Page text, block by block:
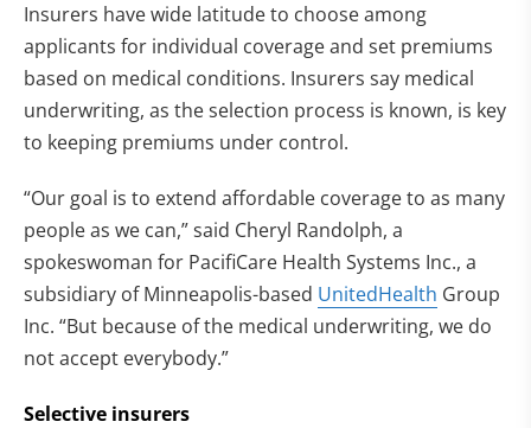
Insurers have wide latitude to choose among
applicants for individual coverage and set premiums
based on medical conditions. Insurers say medical
underwriting, as the selection process is known, is key
to keeping premiums under control.
“Our goal is to extend affordable coverage to as many
people as we can,” said Cheryl Randolph, a
spokeswoman for PacifiCare Health Systems Inc., a
subsidiary of Minneapolis-based UnitedHealth Group
Inc. “But because of the medical underwriting, we do
not accept everybody.”
Selective insurers